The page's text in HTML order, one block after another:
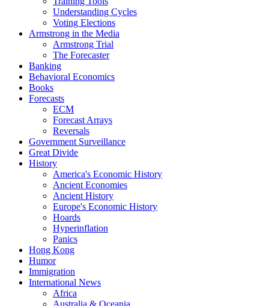
Understanding Cycles
Voting Elections
Armstrong in the Media
Armstrong Trial
The Forecaster
Banking
Behavioral Economics
Books
Forecasts
ECM
Forecast Arrays
Reversals
Government Surveillance
Great Divide
History
America's Economic History
Ancient Economies
Ancient History
Europe's Economic History
Hoards
Hyperinflation
Panics
Hong Kong
Humor
Immigration
International News
Africa
Australia & Oceania